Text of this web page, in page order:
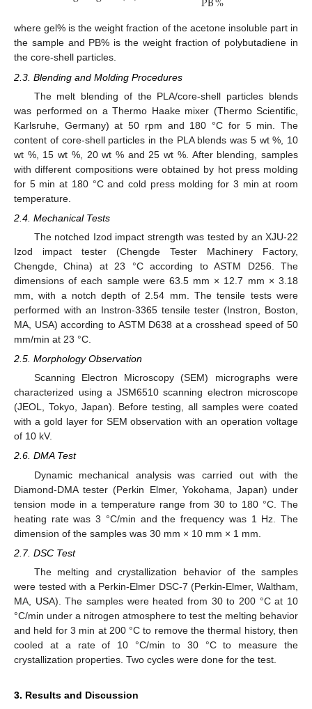
where gel% is the weight fraction of the acetone insoluble part in
the sample and PB% is the weight fraction of polybutadiene in
the core-shell particles.
2.3. Blending and Molding Procedures
The melt blending of the PLA/core-shell particles blends
was performed on a Thermo Haake mixer (Thermo Scientific,
Karlsruhe, Germany) at 50 rpm and 180 °C for 5 min. The
content of core-shell particles in the PLA blends was 5 wt %, 10
wt %, 15 wt %, 20 wt % and 25 wt %. After blending, samples
with different compositions were obtained by hot press molding
for 5 min at 180 °C and cold press molding for 3 min at room
temperature.
2.4. Mechanical Tests
The notched Izod impact strength was tested by an XJU-22
Izod impact tester (Chengde Tester Machinery Factory,
Chengde, China) at 23 °C according to ASTM D256. The
dimensions of each sample were 63.5 mm × 12.7 mm × 3.18
mm, with a notch depth of 2.54 mm. The tensile tests were
performed with an Instron-3365 tensile tester (Instron, Boston,
MA, USA) according to ASTM D638 at a crosshead speed of 50
mm/min at 23 °C.
2.5. Morphology Observation
Scanning Electron Microscopy (SEM) micrographs were
characterized using a JSM6510 scanning electron microscope
(JEOL, Tokyo, Japan). Before testing, all samples were coated
with a gold layer for SEM observation with an operation voltage
of 10 kV.
2.6. DMA Test
Dynamic mechanical analysis was carried out with the
Diamond-DMA tester (Perkin Elmer, Yokohama, Japan) under
tension mode in a temperature range from 30 to 180 °C. The
heating rate was 3 °C/min and the frequency was 1 Hz. The
dimension of the samples was 30 mm × 10 mm × 1 mm.
2.7. DSC Test
The melting and crystallization behavior of the samples
were tested with a Perkin-Elmer DSC-7 (Perkin-Elmer, Waltham,
MA, USA). The samples were heated from 30 to 200 °C at 10
°C/min under a nitrogen atmosphere to test the melting behavior
and held for 3 min at 200 °C to remove the thermal history, then
cooled at a rate of 10 °C/min to 30 °C to measure the
crystallization properties. Two cycles were done for the test.
3. Results and Discussion